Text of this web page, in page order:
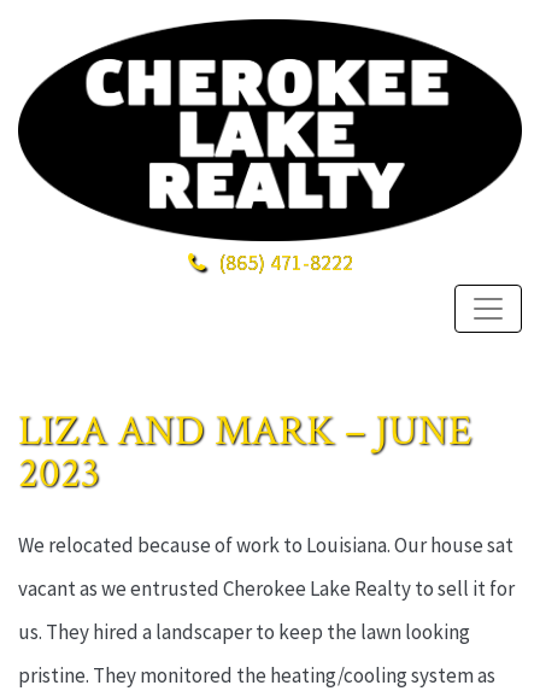
(865) 471-8222
LIZA AND MARK – JUNE
2023
We relocated because of work to Louisiana. Our house sat
vacant as we entrusted Cherokee Lake Realty to sell it for
us. They hired a landscaper to keep the lawn looking
pristine. They monitored the heating/cooling system as